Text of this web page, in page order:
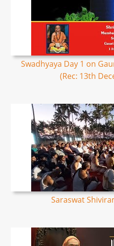
Swadhyaya Day 1 on
(Rec: 13th
Saraswat